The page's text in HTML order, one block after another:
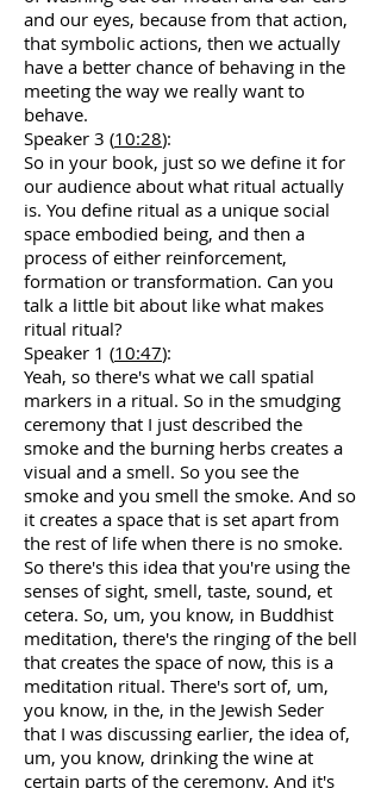
and our eyes, because from that action,
that symbolic actions, then we actually
have a better chance of behaving in the
meeting the way we really want to
behave.
Speaker 3 (10:28):
So in your book, just so we define it for
our audience about what ritual actually
is. You define ritual as a unique social
space embodied being, and then a
process of either reinforcement,
formation or transformation. Can you
talk a little bit about like what makes
ritual ritual?
Speaker 1 (10:47):
Yeah, so there's what we call spatial
markers in a ritual. So in the smudging
ceremony that I just described the
smoke and the burning herbs creates a
visual and a smell. So you see the
smoke and you smell the smoke. And so
it creates a space that is set apart from
the rest of life when there is no smoke.
So there's this idea that you're using the
senses of sight, smell, taste, sound, et
cetera. So, um, you know, in Buddhist
meditation, there's the ringing of the bell
that creates the space of now, this is a
meditation ritual. There's sort of, um,
you know, in the, in the Jewish Seder
that I was discussing earlier, the idea of,
um, you know, drinking the wine at
certain parts of the ceremony. And it's